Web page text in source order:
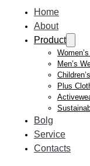
Home
About
Product
Men’s
Plus
Bolg
Service
Contacts